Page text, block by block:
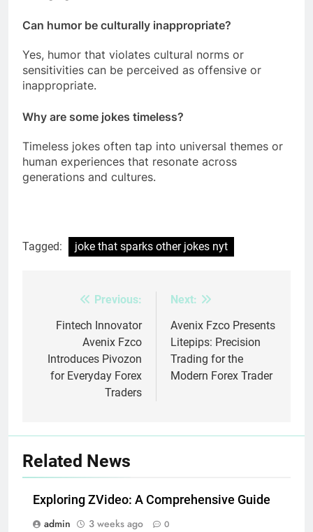
Can humor be culturally inappropriate?
Yes, humor that violates cultural norms or
sensitivities can be perceived as offensive or
inappropriate.
Why are some jokes timeless?
Timeless jokes often tap into universal themes or
human experiences that resonate across
generations and cultures.
Tagged: joke that sparks other jokes nyt
navigation
Previous:
Fintech Innovator
Avenix Fzco
Introduces Pivozon
for Everyday Forex
Traders
Next:
Avenix Fzco Presents
Litepips: Precision
Trading for the
Modern Forex Trader
Related News
Exploring ZVideo: A Comprehensive Guide
admin
3 weeks ago 0